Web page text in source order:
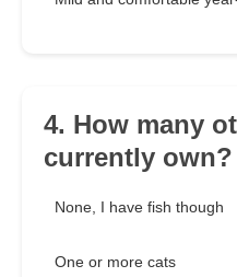
4. How many
currently own?
None, I have fish though
One or more cats